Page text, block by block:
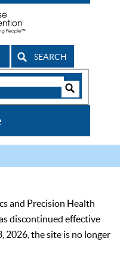
SEARCH
and Precision Health
discontinued effective
2026, the site is no longer